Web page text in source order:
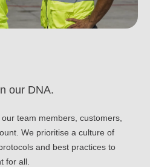
our DNA.
team members, customers,
We prioritise a culture of
and best practices to
for all.